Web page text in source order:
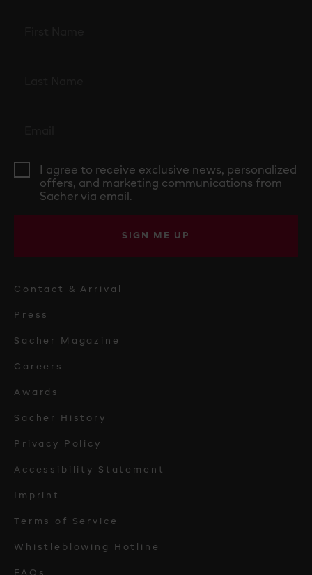
I agree to receive exclusive news, personalized
offers, and marketing communications from
Sacher via email.
SIGN ME UP
Contact & Arrival
Press
Sacher Magazine
Careers
Awards
Sacher History
Privacy Policy
Accessibility Statement
Imprint
Terms of Service
Whistleblowing Hotline